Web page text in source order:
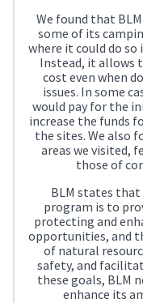
We found that
some of its
where it could do so
Instead, it allows
cost even when
issues. In some
would pay for the
increase the funds
the sites. We also
areas we visited,
those of
BLM states
program is to
protecting and
opportunities, and
of natural
safety, and
these goals, BLM
enhance its